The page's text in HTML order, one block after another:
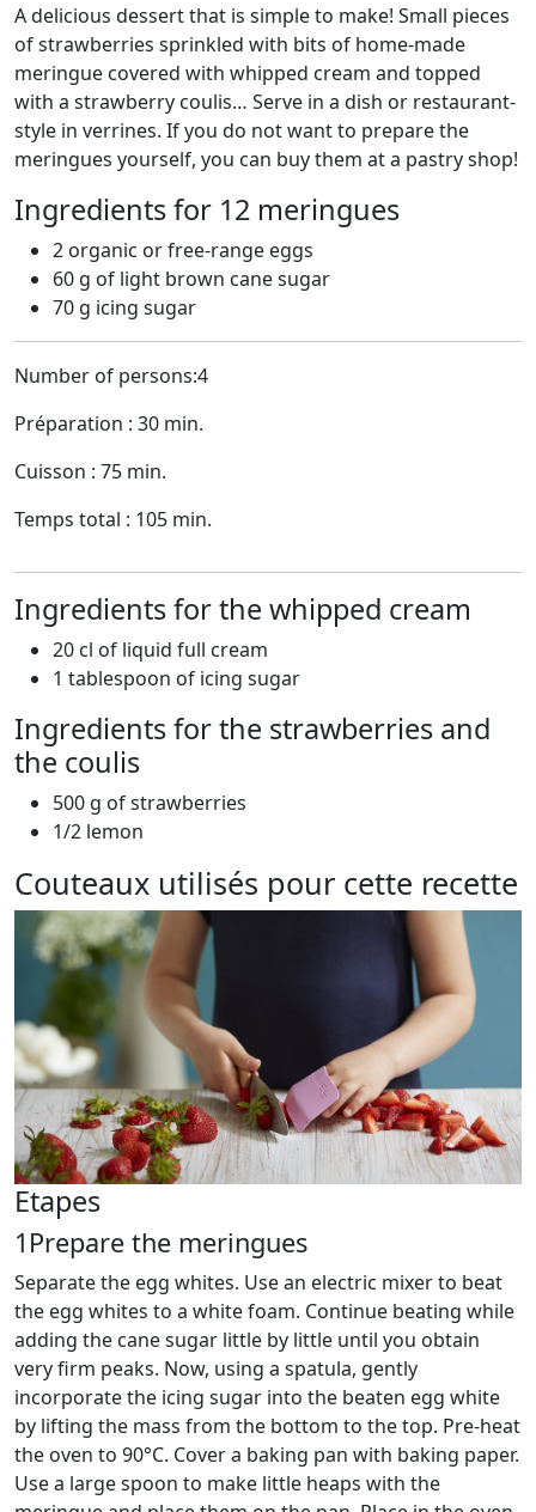
A delicious dessert that is simple to make! Small pieces
of strawberries sprinkled with bits of home-made
meringue covered with whipped cream and topped
with a strawberry coulis… Serve in a dish or restaurant-
style in verrines. If you do not want to prepare the
meringues yourself, you can buy them at a pastry shop!
Ingredients for 12 meringues
2 organic or free-range eggs
60 g of light brown cane sugar
70 g icing sugar
Number of persons:4
Préparation : 30 min.
Cuisson : 75 min.
Temps total : 105 min.
Ingredients for the whipped cream
20 cl of liquid full cream
1 tablespoon of icing sugar
Ingredients for the strawberries and
the coulis
500 g of strawberries
1/2 lemon
Couteaux utilisés pour cette recette
Etapes
1 Prepare the meringues
Separate the egg whites. Use an electric mixer to beat
the egg whites to a white foam. Continue beating while
adding the cane sugar little by little until you obtain
very firm peaks. Now, using a spatula, gently
incorporate the icing sugar into the beaten egg white
by lifting the mass from the bottom to the top. Pre-heat
the oven to 90°C. Cover a baking pan with baking paper.
Use a large spoon to make little heaps with the